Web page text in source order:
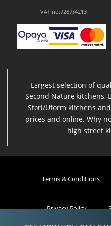
VAT no:728734213
Largest selection of
Second Nature kitchens,
Stori/Uform kitchens
prices and online. Why
high street
Terms & Conditions
Privacy Policy